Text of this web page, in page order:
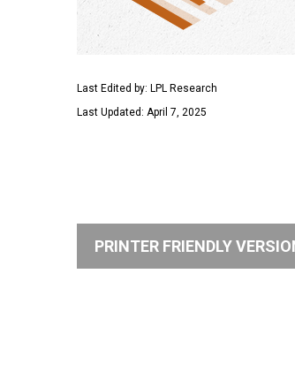
Last Edited by: LPL Research
Last Updated: April 7, 2025
PRINTER FRIENDLY